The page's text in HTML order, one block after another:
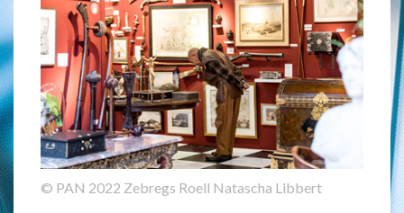
© PAN 2022 Zebregs Roell Natascha Libbert